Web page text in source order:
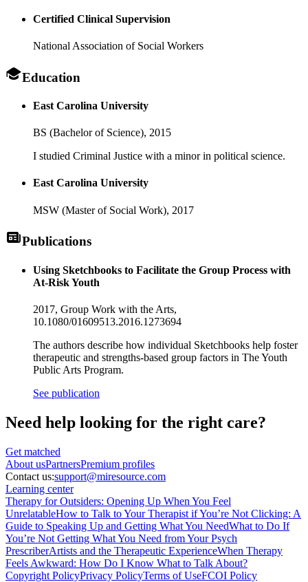
Certified Clinical Supervision
National Association of Social Workers
Education
East Carolina University
BS (Bachelor of Science), 2015
I studied Criminal Justice with a minor in political science.
East Carolina University
MSW (Master of Social Work), 2017
Publications
Using Sketchbooks to Facilitate the Group Process with
At-Risk Youth
2017, Group Work with the Arts,
10.1080/01609513.2016.1273694
The authors describe how individual Sketchbooks help foster
therapeutic and strengths-based group factors in The Youth
Public Arts Program.
See publication
Need help looking for the right care?
Get matched
About usPartnersPremium profiles
Contact us:support@miresource.com
Learning center
Therapy for Outsiders: Opening Up When You Feel
UnrelatableHow to Talk to Your Therapist if You’re Not Clicking: A
Guide to Speaking Up and Getting What You NeedWhat to Do If
You’re Not Getting What You Need from Your Psych
PrescriberArtists and the Therapeutic ExperienceWhen Therapy
Feels Awkward: How Do I Know What to Talk About?
Copyright PolicyPrivacy PolicyTerms of UseFCOI Policy